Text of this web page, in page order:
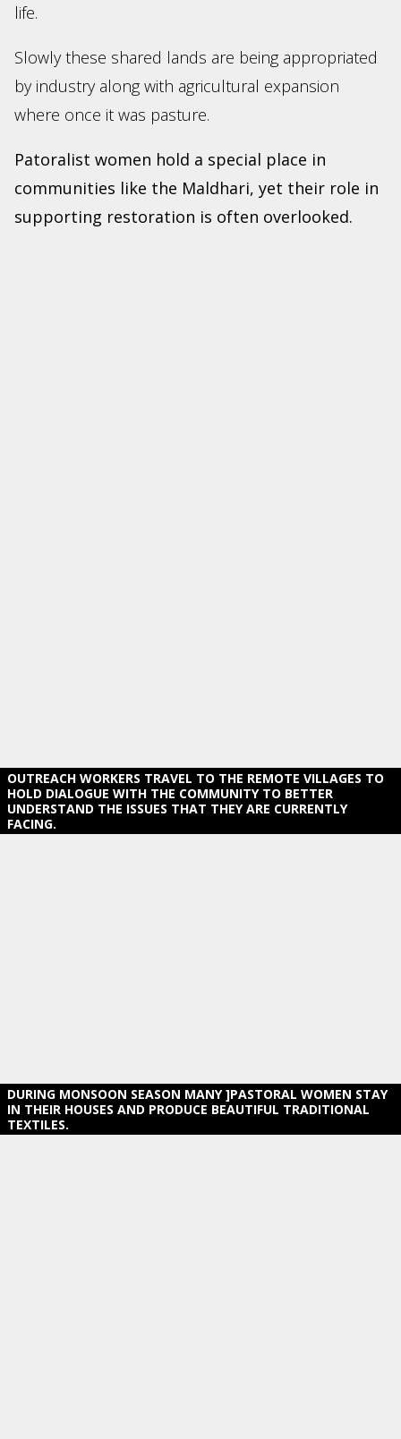
life.
Slowly these shared lands are being appropriated
by industry along with agricultural expansion
where once it was pasture.
Patoralist women hold a special place in
communities like the Maldhari, yet their role in
supporting restoration is often overlooked.
OUTREACH WORKERS TRAVEL TO THE REMOTE VILLAGES TO
HOLD DIALOGUE WITH THE COMMUNITY TO BETTER
UNDERSTAND THE ISSUES THAT THEY ARE CURRENTLY
FACING.
DURING MONSOON SEASON MANY ]PASTORAL WOMEN STAY
IN THEIR HOUSES AND PRODUCE BEAUTIFUL TRADITIONAL
TEXTILES.